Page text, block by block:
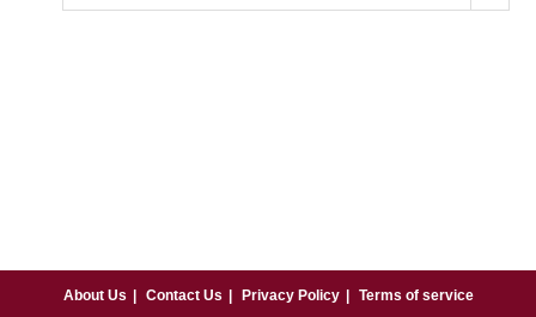
About Us Contact Us Privacy Policy Terms of service